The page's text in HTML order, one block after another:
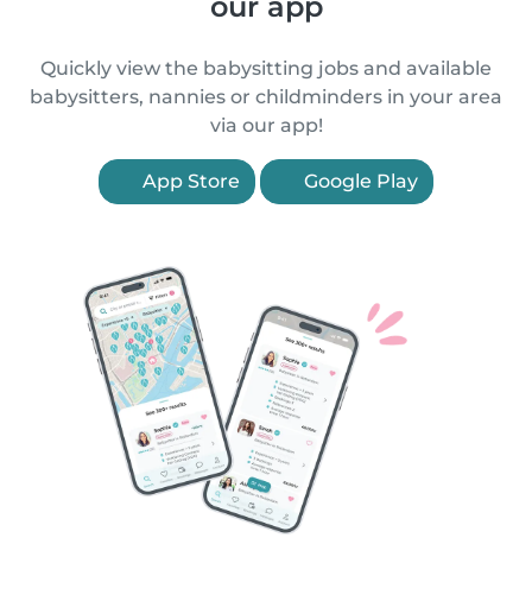
Quickly view the babysitting jobs and available
babysitters, nannies or childminders in your area
via our app!
App Store Google Play